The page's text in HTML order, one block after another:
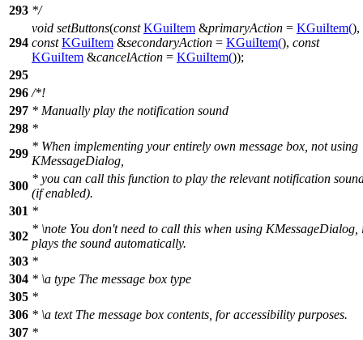
293 */
294
void setButtons(const KGuiItem &primaryAction = KGuiItem(),
const KGuiItem &secondaryAction = KGuiItem(), const
KGuiItem &cancelAction = KGuiItem());
295
296 /*!
297 * Manually play the notification sound
298 *
299
* When implementing your entirely own message box, not using
KMessageDialog,
300
* you can call this function to play the relevant notification
(if enabled).
301 *
302
* \note You don't need to call this when using KMessageDialog,
plays the sound automatically.
303 *
304 * \a type The message box type
305 *
306 * \a textThe message box contents, for accessibility purposes.
307 *